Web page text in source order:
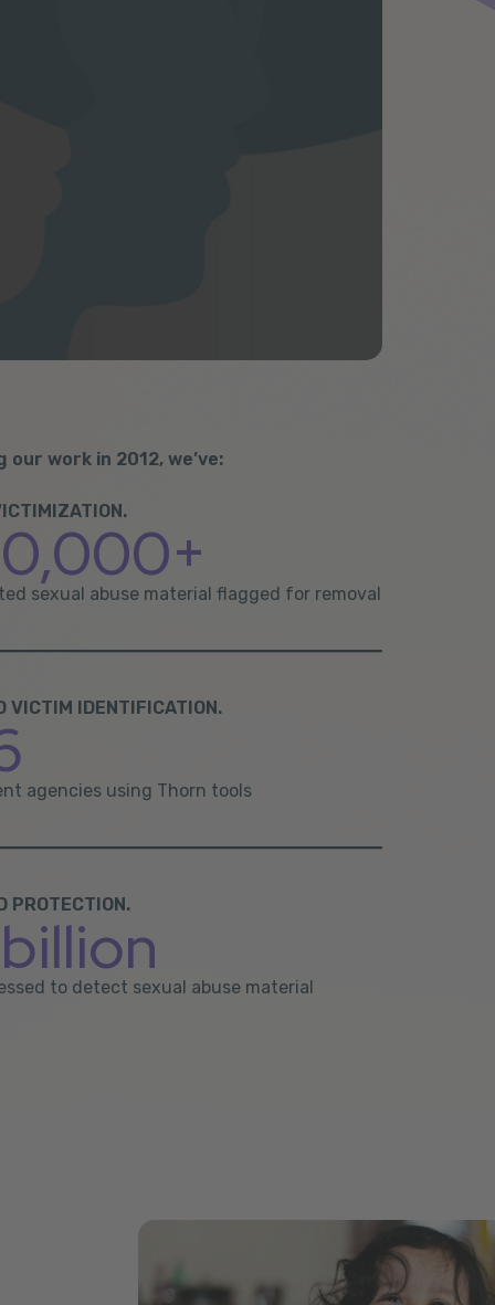
work in 2012, we’ve:
sexual abuse material flagged for removal
VICTIM IDENTIFICATION.
agencies using Thorn tools
PROTECTION.
to detect sexual abuse material